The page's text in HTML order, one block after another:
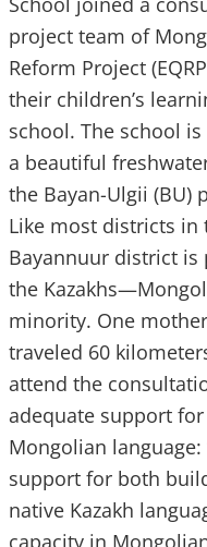
project team of
Reform Project
their children’s
school. The school
a beautiful
the Bayan-Ulgii (BU)
Like most districts in
Bayannuur district
the
minority. One
traveled 60
attend the
adequate support
Mongolian
support for both
native Kazakh
capacity in